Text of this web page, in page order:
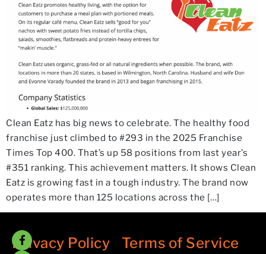
Clean Eatz has big news to celebrate. The healthy food
franchise just climbed to #293 in the 2025 Franchise
Times Top 400. That’s up 58 positions from last year’s
#351 ranking. This achievement matters. It shows Clean
Eatz is growing fast in a tough industry. The brand now
operates more than 125 locations across the […]
Privacy Policy Terms of Service